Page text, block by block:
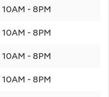
10AM - 8PM
10AM - 8PM
10AM - 8PM
10AM - 8PM